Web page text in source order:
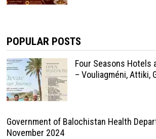
POPULAR POSTS
Four Seasons Hotels
– Vouliagméni, Attiki,
Government of Balochistan Health
November 2024